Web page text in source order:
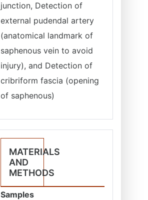
junction, Detection of
external pudendal artery
(anatomical landmark of
saphenous vein to avoid
injury), and Detection of
cribriform fascia (opening
of saphenous)
MATERIALS
AND
METHODS
Samples